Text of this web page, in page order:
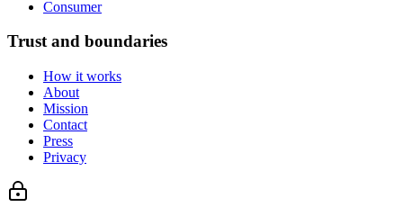
Consumer
Trust and boundaries
How it works
About
Mission
Contact
Press
Privacy